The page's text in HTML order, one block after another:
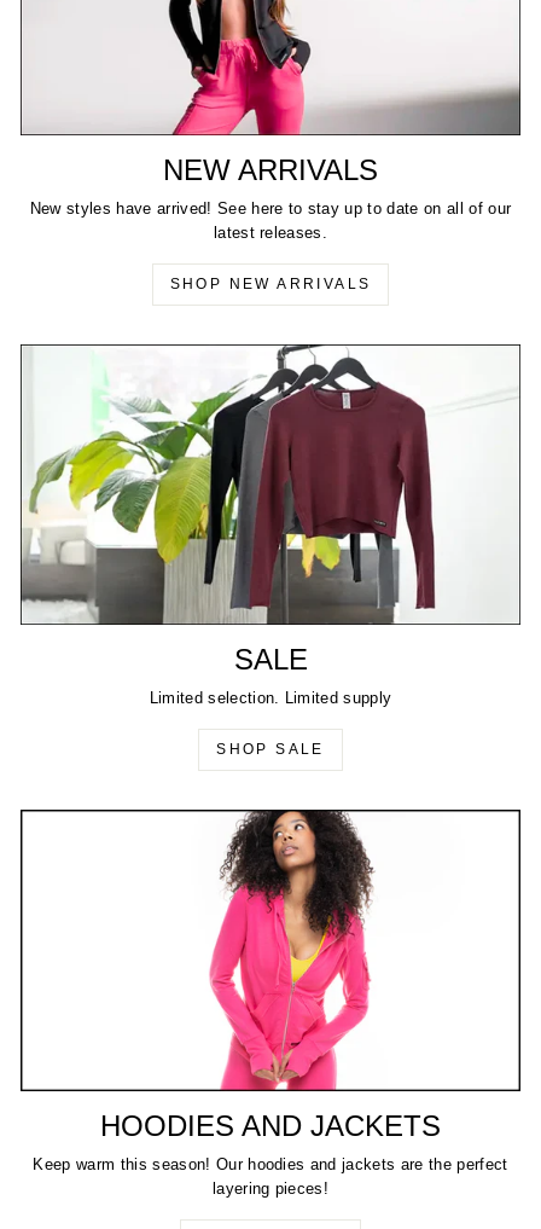
NEW ARRIVALS
New styles have arrived! See here to stay up to date on all of our
latest releases.
SHOP NEW ARRIVALS
SALE
Limited selection. Limited supply
SHOP SALE
HOODIES AND JACKETS
Keep warm this season! Our hoodies and jackets are the perfect
layering pieces!